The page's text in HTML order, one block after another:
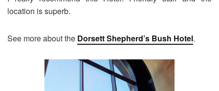
location is superb.
See more about the Dorsett Shepherd’s Bush Hotel.